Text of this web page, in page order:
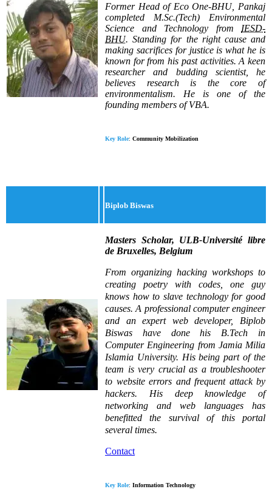
Former Head of Eco One-BHU, Pankaj
completed M.Sc.(Tech) Environmental
Science and Technology from IESD-
BHU. Standing for the right cause and
making sacrifices for justice is what he is
known for from his past activities. A keen
researcher and budding scientist, he
believes research is the core of
environmentalism. He is one of the
founding members of VBA.
Key Role: Community Mobilization
Biplob Biswas
Masters Scholar, ULB-Université libre
de Bruxelles, Belgium
From organizing hacking workshops to
creating poetry with codes, one guy
knows how to slave technology for good
causes. A professional computer engineer
and an expert web developer, Biplob
Biswas have done his B.Tech in
Computer Engineering from Jamia Milia
Islamia University. His being part of the
team is very crucial as a troubleshooter
to website errors and frequent attack by
hackers. His deep knowledge of
networking and web languages has
benefitted the survival of this portal
several times.
Contact
Key Role: Information Technology